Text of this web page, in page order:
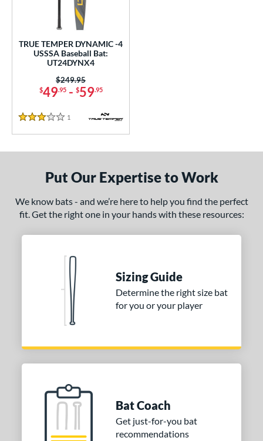
matching results
32.5"matching results
Diameter
& Up 1
matching results
1
matching results
1
Gold 1 matching results
matching results
TRUE TEMPER DYNAMIC -4
USSSA Baseball Bat:
UT24DYNX4
$49.95- $59.95
Price was:
$249.95
3 Stars
1 Reviews
Put Our Expertise to Work
We know bats - and we’re here to help you find the perfect
fit. Get the right one in your hands with these resources:
Sizing Guide
Determine the right size bat
for you or your player
Bat Coach
Get just-for-you bat
recommendations